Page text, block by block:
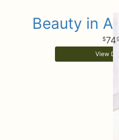
Beauty in
74
View